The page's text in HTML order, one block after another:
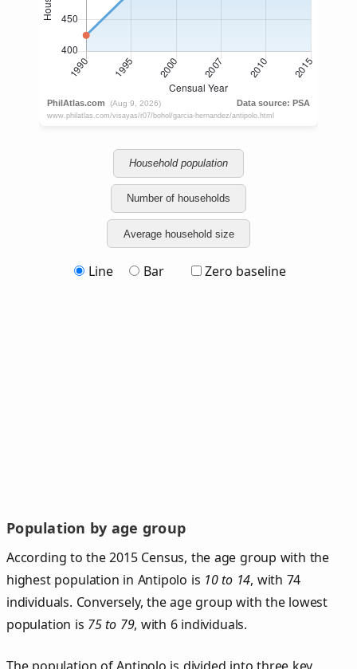
Household population
Number of households
Average household size
Line Bar Zero baseline
Population by age group
According to the 2015 Census, the age group with the
highest population in Antipolo is 10 to 14, with 74
individuals. Conversely, the age group with the lowest
population is 75 to 79, with 6 individuals.